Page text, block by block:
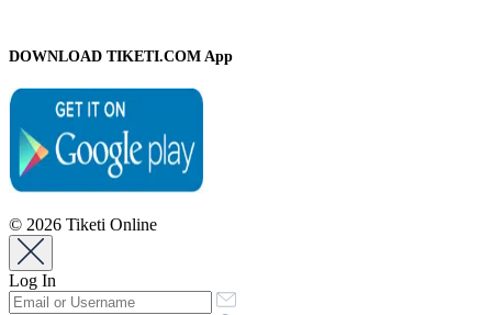
DOWNLOAD TIKETI.COM App
© 2026 Tiketi Online
Log In